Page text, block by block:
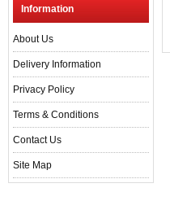
Information
About Us
Delivery Information
Privacy Policy
Terms & Conditions
Contact Us
Site Map